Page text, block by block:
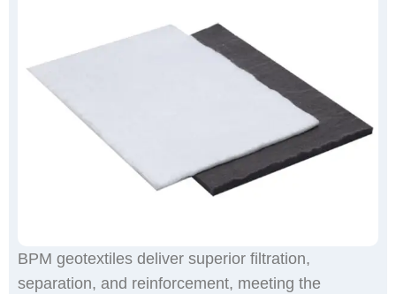
BPM geotextiles deliver superior filtration,
separation, and reinforcement, meeting the